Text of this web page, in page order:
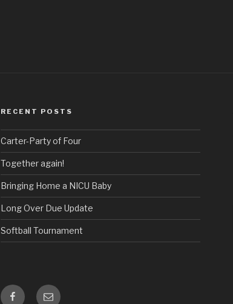
RECENT POSTS
Carter-Party of Four
Together again!
Bringing Home a NICU Baby
Long Over Due Update
Softball Tournament
FacebookEmail